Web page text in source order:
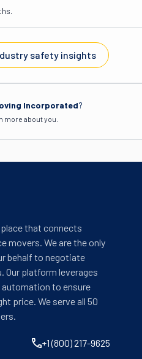
safety insights
Incorporated?
more about you.
that connects
movers. We are the only
behalf to negotiate
Our platform leverages
to ensure
price. We serve all 50
+1 (800) 217-9625